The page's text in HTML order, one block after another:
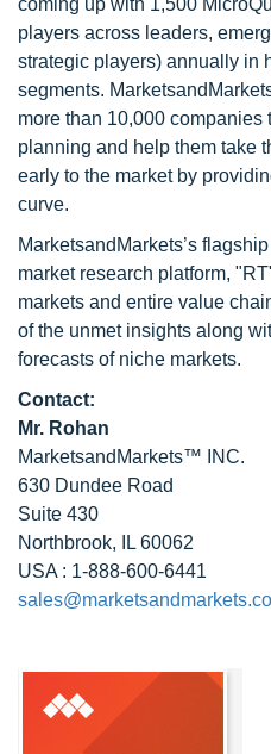
coming up with 1,500
players across leaders,
strategic players) annually in
segments.
more than 10,000 companies
planning and help them take
early to the market by
curve.
MarketsandMarkets’s
market research platform,
markets and entire value
of the unmet insights along
forecasts of niche markets.
Contact:
Mr. Rohan
MarketsandMarkets™ INC.
630 Dundee Road
Suite 430
Northbrook, IL 60062
USA : 1-888-600-6441